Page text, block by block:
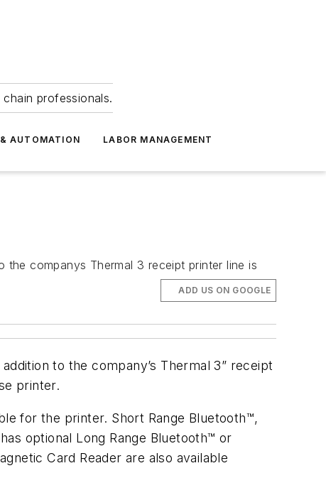
professionals.
AUTOMATION LABOR MANAGEMENT
companys Thermal 3 receipt printer line is
ADD US ON GOOGLE
to the company’s Thermal 3” receipt
printer.
for the printer. Short Range Bluetooth™,
optional Long Range Bluetooth™ or
Card Reader are also available